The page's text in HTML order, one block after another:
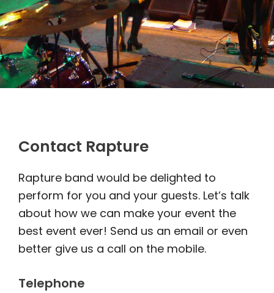
Contact Rapture
Rapture band would be delighted to
perform for you and your guests. Let’s talk
about how we can make your event the
best event ever! Send us an email or even
better give us a call on the mobile.
Telephone